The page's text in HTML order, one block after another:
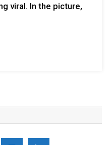
viral. In the picture,